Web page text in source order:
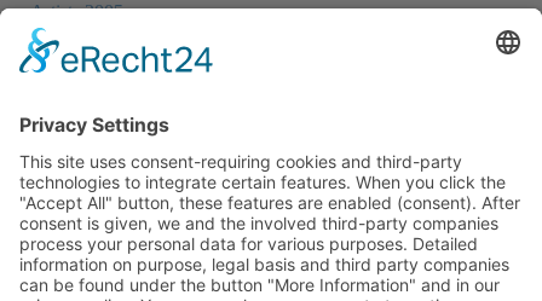
Artists 2005
Artists 2004
Cookie-Einstellungen